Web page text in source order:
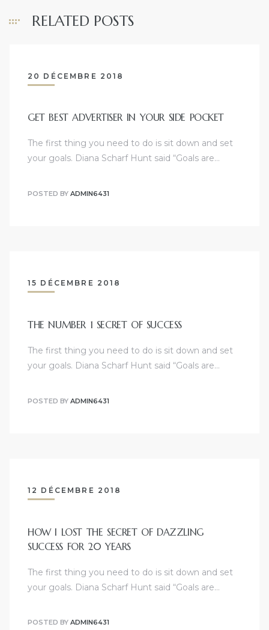
RELATED POSTS
20 DÉCEMBRE 2018
GET BEST ADVERTISER IN YOUR SIDE POCKET
The first thing you need to do is sit down and set
your goals. Diana Scharf Hunt said “Goals are…
POSTED BY ADMIN6431
15 DÉCEMBRE 2018
THE NUMBER 1 SECRET OF SUCCESS
The first thing you need to do is sit down and set
your goals. Diana Scharf Hunt said “Goals are…
POSTED BY ADMIN6431
12 DÉCEMBRE 2018
HOW I LOST THE SECRET OF DAZZLING
SUCCESS FOR 20 YEARS
The first thing you need to do is sit down and set
your goals. Diana Scharf Hunt said “Goals are…
POSTED BY ADMIN6431